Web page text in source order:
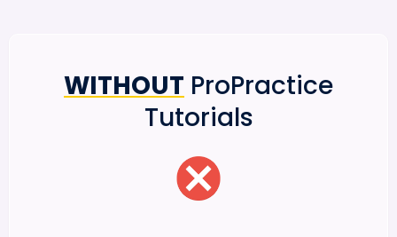
WITHOUT ProPractice
Tutorials